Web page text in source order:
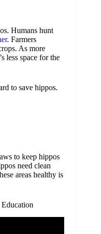
Humans hunt
. Farmers
As more
less space for the
to save hippos.
to keep hippos
need clean
areas healthy is